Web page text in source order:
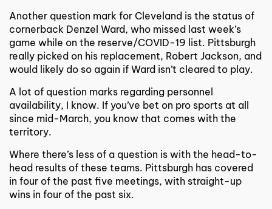
Another question mark for Cleveland is the status of
cornerback Denzel Ward, who missed last week’s
game while on the reserve/COVID-19 list. Pittsburgh
really picked on his replacement, Robert Jackson, and
would likely do so again if Ward isn’t cleared to play.
A lot of question marks regarding personnel
availability, I know. If you’ve bet on pro sports at all
since mid-March, you know that comes with the
territory.
Where there’s less of a question is with the head-to-
head results of these teams. Pittsburgh has covered
in four of the past five meetings, with straight-up
wins in four of the past six.